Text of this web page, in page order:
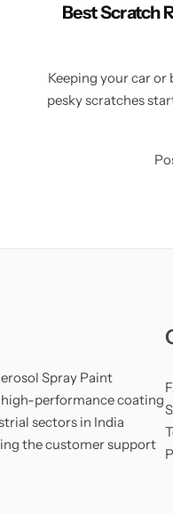
Best Scratch
Keeping your car or
pesky scratches
Spray Paint
performance coating
sectors in India
the customer support